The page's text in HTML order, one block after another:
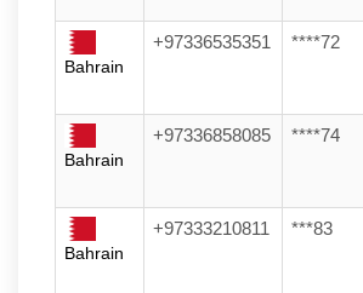
Bahrain
+97336535351 ****72
Bahrain
+97336858085 ****74
Bahrain
+97333210811 ***83